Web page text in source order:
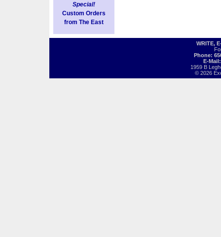
Special!
Custom Orders
from The East
WRITE,
Phone:
E-
1959 B
© 2026